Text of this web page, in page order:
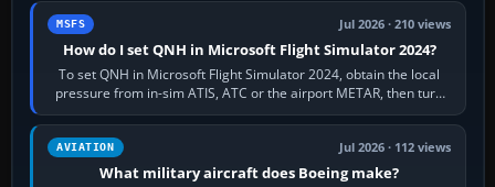
MSFS Jul 2026 · 210 views
How do I set QNH in Microsoft Flight Simulator 2024?
To set QNH in Microsoft Flight Simulator 2024, obtain the local
pressure from in-sim ATIS, ATC or the airport METAR, then turn
the aircraft's BARO…
AVIATION Jul 2026 · 112 views
What military aircraft does Boeing make?